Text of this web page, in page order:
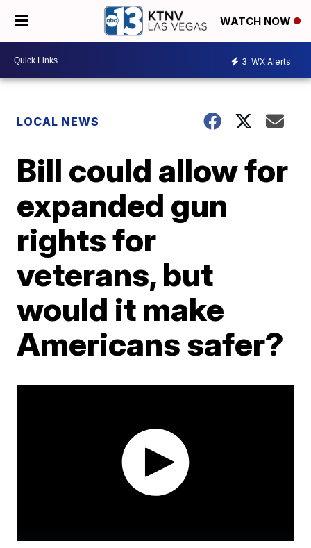
WATCH NOW
3 WX Alerts
LOCAL NEWS
Bill could allow for
expanded gun
rights for
veterans, but
would it make
Americans safer?